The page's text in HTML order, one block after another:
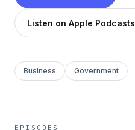
Listen on Apple Podcasts
Business Government
EPISODES